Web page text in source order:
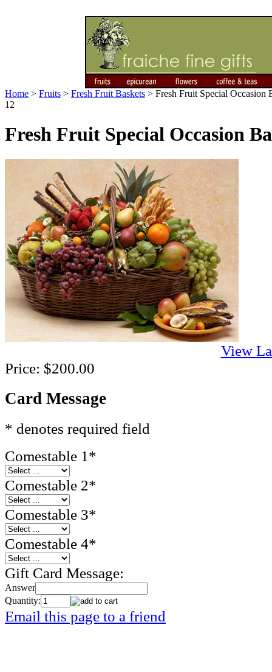
Home > Fruits > Fresh Fruit Baskets > Fresh Fruit Special Occasion
12
Fresh Fruit Special Occasion
View
Price: $200.00
Card Message
* denotes required field
Comestable 1 *
Comestable 2*
Comestable 3*
Comestable 4*
Gift Card Message:
Answer
Quantity:
Email this page to a friend